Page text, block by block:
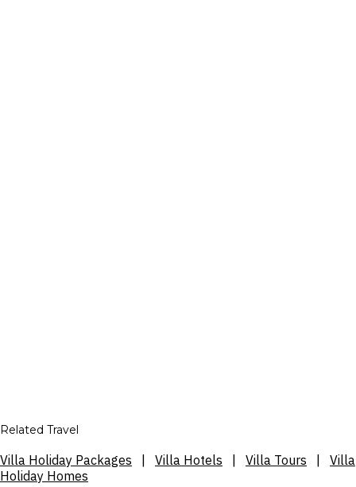
Related Travel
Villa Holiday Packages Villa Hotels Villa Tours
Villa
Holiday Homes